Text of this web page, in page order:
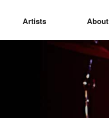
Artists About